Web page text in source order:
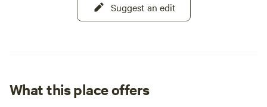
Suggest an edit
What this place offers